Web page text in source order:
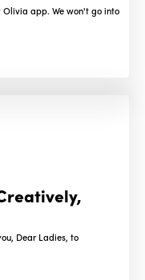
app. We won't go into
Dear Ladies, to